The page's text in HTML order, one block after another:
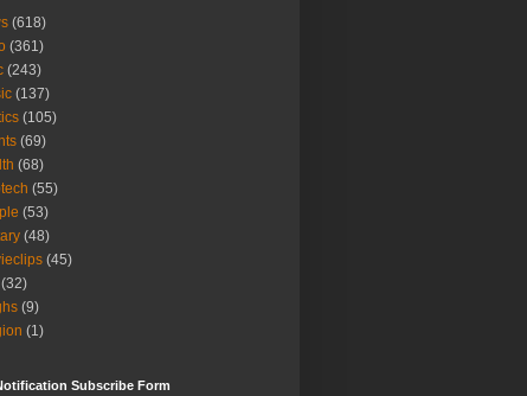
(618)
(361)
(243)
(137)
(105)
(69)
(68)
(55)
(53)
(48)
(45)
(32)
(9)
(1)
Subscribe Form